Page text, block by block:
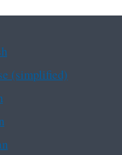
(simplified)